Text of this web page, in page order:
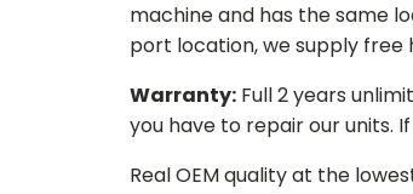
machine and has the same
port location, we supply free
Warranty: Full 2 years
you have to repair our units.
Real OEM quality at the